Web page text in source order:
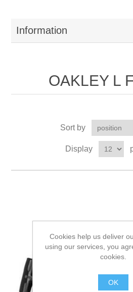
Information
OAKLEY L
Sort by
Display
Cookies help us deliver
using our services, you
cookies.
OK